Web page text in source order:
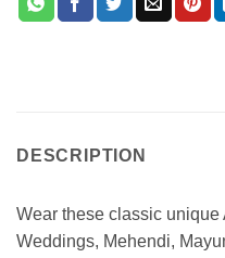
DESCRIPTION
Wear these classic
Weddings, Mehendi,